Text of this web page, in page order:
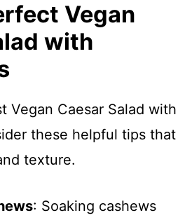
Vegan
with
Vegan Caesar Salad with
these helpful tips that
texture.
: Soaking cashews